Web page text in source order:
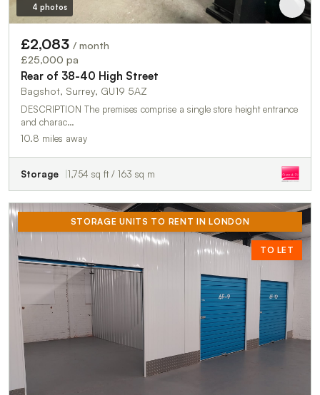
4 photos
£2,083 / month
£25,000 pa
Rear of 38-40 High Street
Bagshot, Surrey, GU19 5AZ
DESCRIPTION The premises comprise a single store height entrance
and charac…
10.8 miles away
Storage 1,754 sq ft / 163 sq m
STORAGE UNITS TO RENT IN LONDON
TO LET